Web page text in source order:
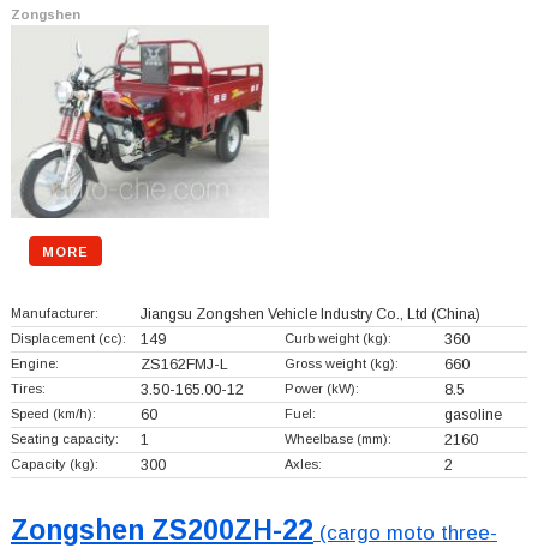
Zongshen
MORE
Manufacturer: Jiangsu Zongshen Vehicle Industry Co., Ltd (China)
Displacement (cc): 149 Curb weight (kg): 360
Engine: ZS162FMJ-L Gross weight (kg): 660
Tires: 3.50-165.00-12 Power (kW): 8.5
Speed (km/h): 60 Fuel: gasoline
Seating capacity: 1 Wheelbase (mm): 2160
Capacity (kg): 300 Axles: 2
Zongshen ZS200ZH-22 (cargo moto three-